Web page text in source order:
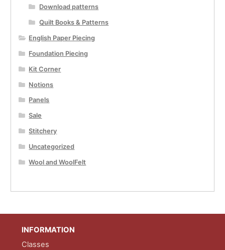
Download patterns
Quilt Books & Patterns
English Paper Piecing
Foundation Piecing
Kit Corner
Notions
Panels
Sale
Stitchery
Uncategorized
Wool and WoolFelt
INFORMATION
Classes